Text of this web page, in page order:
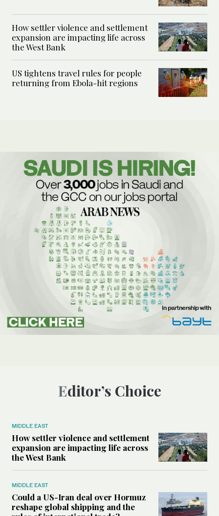
How settler violence and settlement
expansion are impacting life across
the West Bank
US tightens travel rules for people
returning from Ebola-hit regions
Editor’s Choice
MIDDLE EAST
How settler violence and settlement
expansion are impacting life across
the West Bank
MIDDLE EAST
Could a US-Iran deal over Hormuz
reshape global shipping and the